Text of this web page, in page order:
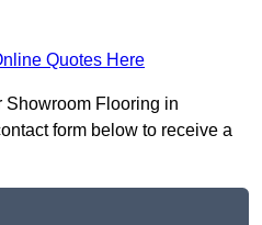
Quotes Here
Showroom Flooring in
form below to receive a